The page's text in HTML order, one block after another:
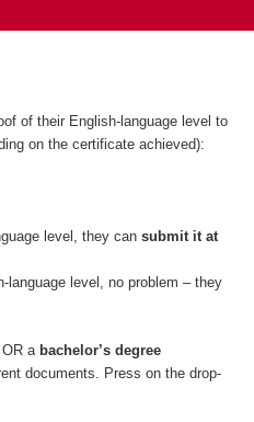
of their English-language level to
on the certificate achieved):
level, they can submit it at
level, no problem – they
a bachelor’s degree
documents. Press on the drop-